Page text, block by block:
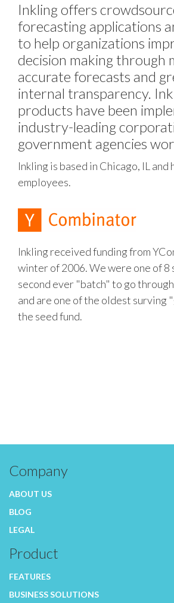
Inkling offers
forecasting applications
to help organizations
decision making through
accurate forecasts and
internal transparency.
products have been
industry-leading
government agencies
Inkling is based in Chicago, IL and
employees.
Inkling received funding from
winter of 2006. We were one of 8
second ever "batch" to go
and are one of the oldest surving
the seed fund.
Company
ABOUT US
BLOG
LEGAL
Product
FEATURES
BUSINESS SOLUTIONS